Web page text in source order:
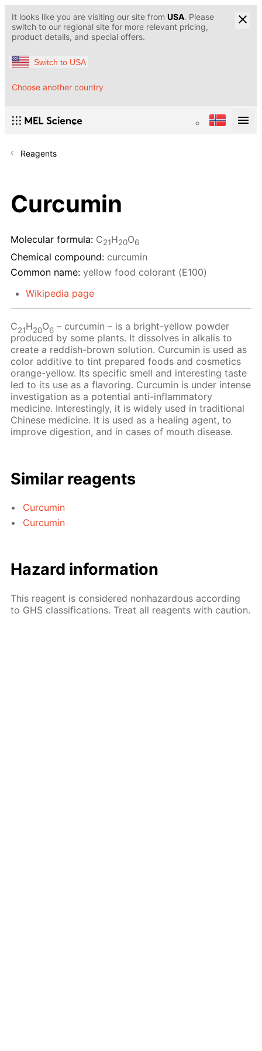
It looks like you are visiting our site from USA. Please
switch to our regional site for more relevant pricing,
product details, and special offers.
Switch to USA
Choose another country
Reagents
Curcumin
Molecular formula: C21H20O6
Chemical compound: curcumin
Common name: yellow food colorant (Е100)
Wikipedia page
С21Н20O6 – сurcumin – is a bright-yellow powder
produced by some plants. It dissolves in alkalis to
create a reddish-brown solution. Curcumin is used as
color additive to tint prepared foods and cosmetics
orange-yellow. Its specific smell and interesting taste
led to its use as a flavoring. Curcumin is under intense
investigation as a potential anti-inflammatory
medicine. Interestingly, it is widely used in traditional
Chinese medicine. It is used as a healing agent, to
improve digestion, and in cases of mouth disease.
Similar reagents
Curcumin
Curcumin
Hazard information
This reagent is considered nonhazardous according
to GHS classifications. Treat all reagents with caution.